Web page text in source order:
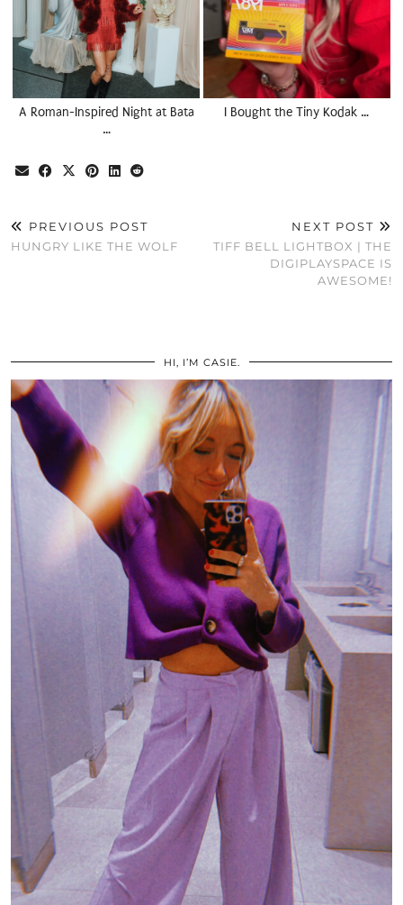
A Roman-Inspired Night at Bata
…
I Bought the Tiny Kodak …
PREVIOUS POST
HUNGRY LIKE THE WOLF
NEXT POST
TIFF BELL LIGHTBOX | THE
DIGIPLAYSPACE IS
AWESOME!
HI, I’M CASIE.